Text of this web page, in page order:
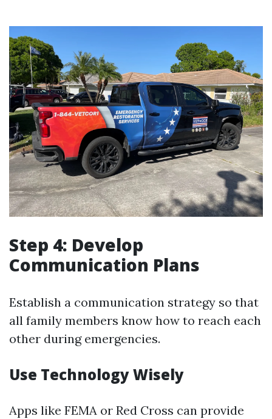
Step 4: Develop
Communication Plans
Establish a communication strategy so that
all family members know how to reach each
other during emergencies.
Use Technology Wisely
Apps like FEMA or Red Cross can provide